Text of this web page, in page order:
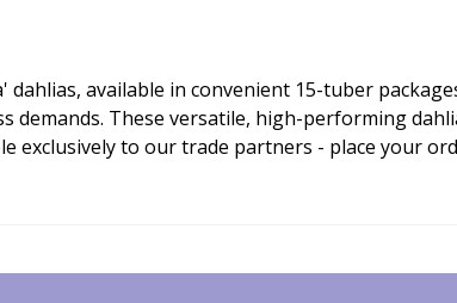
available in convenient 15-tuber
demands. These versatile, high-performing
exclusively to our trade partners - place your